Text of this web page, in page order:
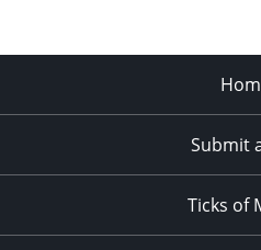
Submit
Ticks of